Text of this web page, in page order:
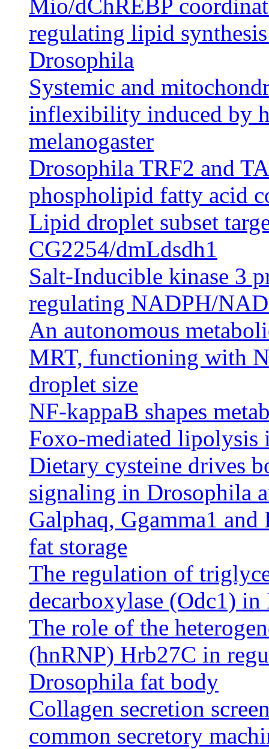
Mio/dChREBP
regulating lipid
Drosophila
Systemic and
inflexibility induced by
melanogaster
Drosophila TRF2 and
phospholipid fatty acid
Lipid droplet subset
CG2254/dmLdsdh1
Salt-Inducible kinase 3
regulating NADPH/
An autonomous
MRT, functioning with
droplet size
NF-kappaB shapes
Foxo-mediated lipolysis
Dietary cysteine drives
signaling in Drosophila
Galphaq, Ggamma1
fat storage
The regulation of
decarboxylase (Odc1)
The role of the
(hnRNP) Hrb27C in
Drosophila fat body
Collagen secretion
common secretory